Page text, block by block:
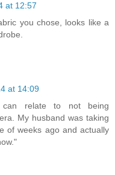
at 12:57
you chose, looks like a
at 14:09
relate to not being
My husband was taking
of weeks ago and actually